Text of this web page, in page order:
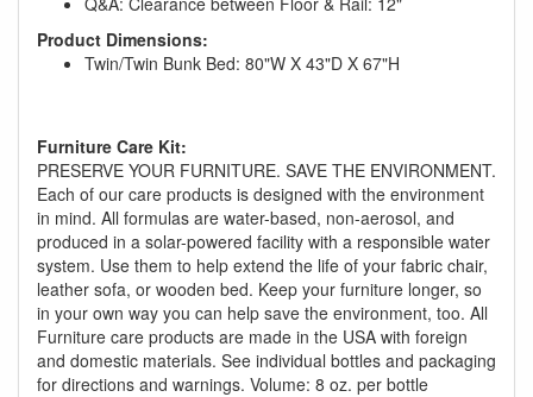
Product Dimensions:
Twin/Twin Bunk Bed: 80"W X 43"D X 67"H
Furniture Care Kit:
PRESERVE YOUR FURNITURE. SAVE THE ENVIRONMENT.
Each of our care products is designed with the environment
in mind. All formulas are water-based, non-aerosol, and
produced in a solar-powered facility with a responsible water
system. Use them to help extend the life of your fabric chair,
leather sofa, or wooden bed. Keep your furniture longer, so
in your own way you can help save the environment, too. All
Furniture care products are made in the USA with foreign
and domestic materials. See individual bottles and packaging
for directions and warnings. Volume: 8 oz. per bottle
GREAT NEWS!
Special Sales Pricing with our current
promotion. Don't miss out and Shop Today!